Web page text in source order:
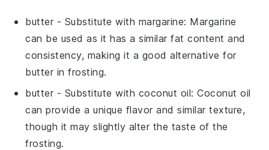
butter - Substitute with margarine: Margarine
can be used as it has a similar fat content and
consistency, making it a good alternative for
butter infrosting.
butter - Substitute with coconut oil: Coconut oil
can provide a unique flavor and similar texture,
though it may slightly alter the taste of the
frosting.